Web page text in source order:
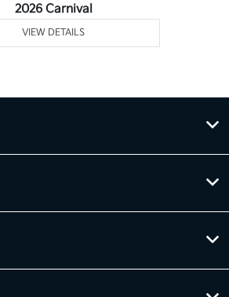
2026 Carnival
VIEW DETAILS